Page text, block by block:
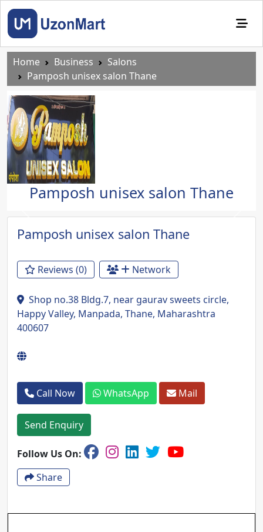
Home Business
Salons
Pamposh unisex salon Thane
Pamposh unisex salon Thane
Previous Next
Pamposh unisex salon Thane
Reviews (0) Network
Shop no.38 Bldg.7, near gaurav sweets circle,
Happy Valley, Manpada, Thane, Maharashtra
400607
Call Now WhatsApp Mail
Send Enquiry
Follow Us On:
Share